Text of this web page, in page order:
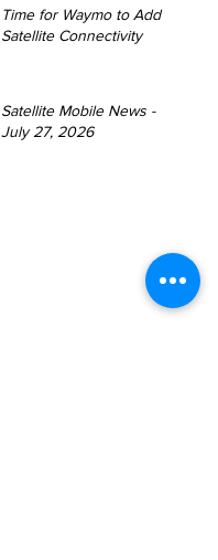
Time for Waymo to Add
Satellite Connectivity
Satellite Mobile News -
July 27, 2026